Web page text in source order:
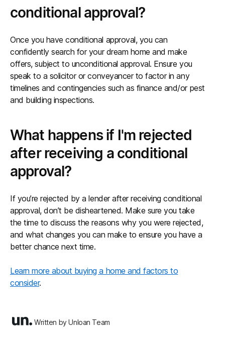
conditional approval?
Once you have conditional approval, you can
confidently search for your dream home and make
offers, subject to unconditional approval. Ensure you
speak to a solicitor or conveyancer to factor in any
timelines and contingencies such as finance and/or pest
and building inspections.
What happens if I'm rejected
after receiving a conditional
approval?
If you’re rejected by a lender after receiving conditional
approval, don’t be disheartened. Make sure you take
the time to discuss the reasons why you were rejected,
and what changes you can make to ensure you have a
better chance next time.
Learn more about buying a home and factors to
consider.
Written by Unloan Team